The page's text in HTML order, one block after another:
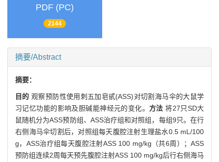
PDF (PC)
2144
摘要/Abstract
摘要：
目的观察预防性使用刺五加皂甙(ASS)对切割海马伞的大鼠学
习记忆功能的影响及胆碱能神经元的变化。 方法将27只SD大
鼠随机分为ASS预防组、ASS治疗组和对照组，每组9只。在行
右侧海马伞切割后，对照组每天腹腔注射生理盐水0.5 mL/100
g，ASS治疗组每天腹腔注射ASS 100 mg/kg（共6周）；ASS
预防组连续2周每天预先腹腔注射ASS 100 mg/kg后行右侧海马